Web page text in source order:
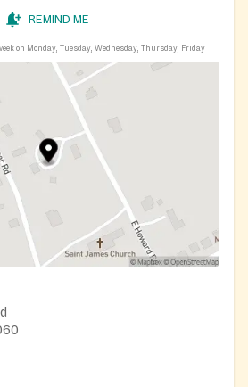
REMIND ME
on Monday, Tuesday, Wednesday, Thursday, Friday